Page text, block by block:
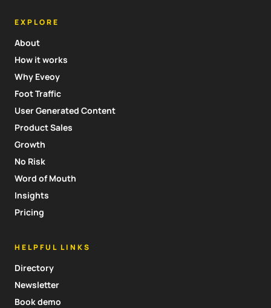
EXPLORE
About
How it works
Why Eveoy
Foot Traffic
User Generated Content
Product Sales
Growth
No Risk
Word of Mouth
Insights
Pricing
HELPFUL LINKS
Directory
Newsletter
Book demo